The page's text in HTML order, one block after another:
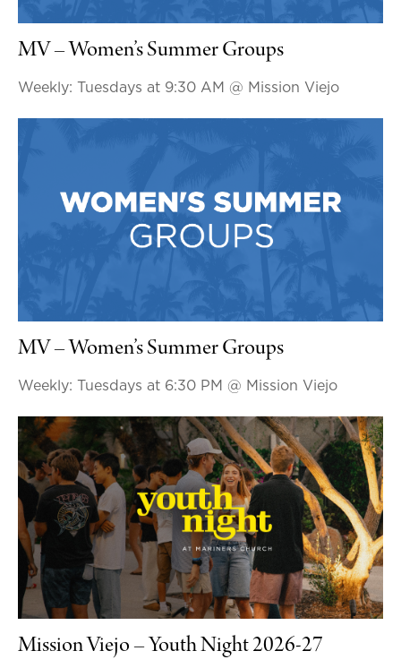
MV – Women’s Summer Groups
Weekly: Tuesdays at 9:30 AM @ Mission Viejo
MV – Women’s Summer Groups
Weekly: Tuesdays at 6:30 PM @ Mission Viejo
Mission Viejo – Youth Night 2026-27